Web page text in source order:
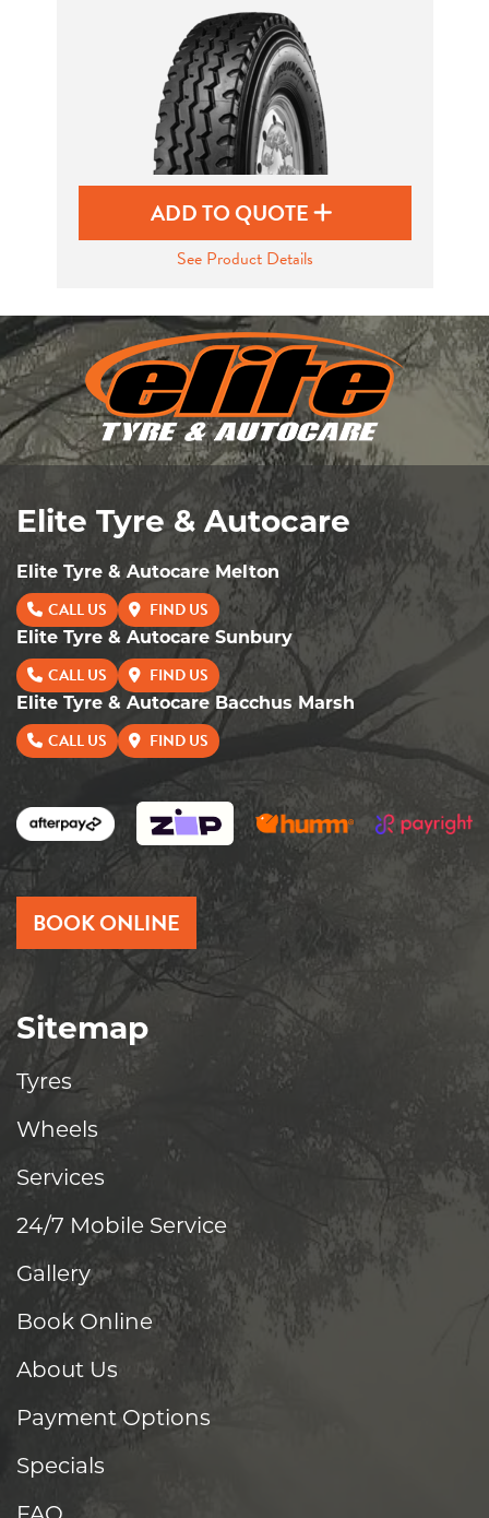
ADD TO QUOTE
See Product Details
Elite Tyre & Autocare
Elite Tyre & Autocare Melton
CALL US FIND US
Elite Tyre & Autocare Sunbury
CALL US FIND US
Elite Tyre & Autocare Bacchus Marsh
CALL US FIND US
BOOK ONLINE
Sitemap
Tyres
Wheels
Services
24/7 Mobile Service
Gallery
Book Online
About Us
Payment Options
Specials